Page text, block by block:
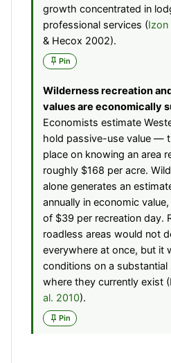
growth concentrated in
professional services (Izon
& Hecox 2002).
Pin
Wilderness recreation
values are economically
Economists estimate
hold passive-use value —
place on knowing an area
roughly $168 per acre.
alone generates an
annually in economic
of $39 per recreation day.
roadless areas would not
everywhere at once, but it
conditions on a
where they currently exist
al. 2010).
Pin